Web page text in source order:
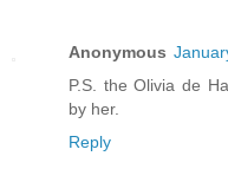
Anonymous
P.S. the Olivia de
by her.
Reply